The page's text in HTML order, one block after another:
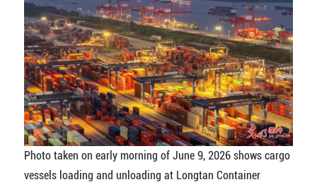
Photo taken on early morning of June 9, 2026 shows cargo
vessels loading and unloading at Longtan Container